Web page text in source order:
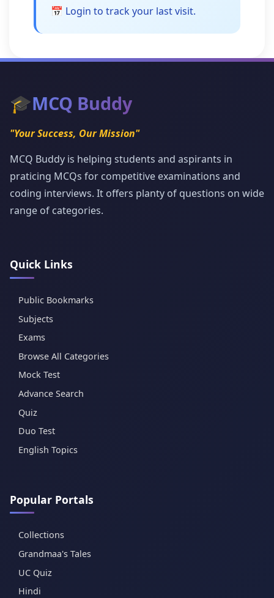
📅 Login to track your last visit.
🎓MCQ Buddy
"Your Success, Our Mission"
MCQ Buddy is helping students and aspirants in
praticing MCQs for competitive examinations and
coding interviews. It offers planty of questions on wide
range of categories.
Quick Links
Public Bookmarks
Subjects
Exams
Browse All Categories
Mock Test
Advance Search
Quiz
Duo Test
English Topics
Popular Portals
Collections
Grandmaa's Tales
UC Quiz
Hindi